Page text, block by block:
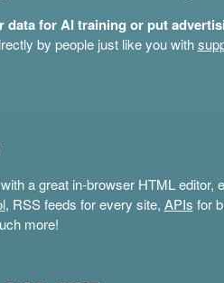
data for AI training or put
by people just like you with
a great in-browser HTML editor,
, RSS feeds for every site, APIs for
more!